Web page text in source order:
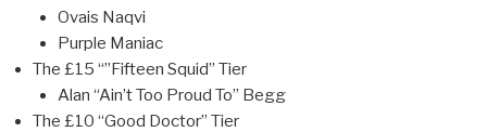
Ovais Naqvi
Purple Maniac
The £15 “”Fifteen Squid” Tier
Alan “Ain’t Too Proud To” Begg
The £10 “Good Doctor” Tier